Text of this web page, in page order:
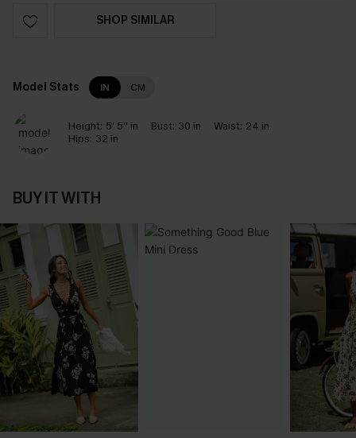
SHOP SIMILAR
Model Stats IN CM
Height: 5' 5'' in Bust: 30 in Waist: 24 in
Hips: 32 in
BUY IT WITH